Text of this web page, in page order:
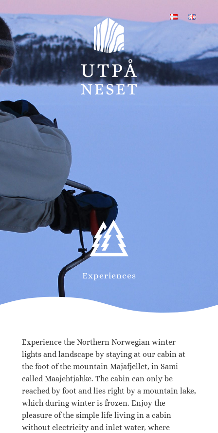
Experiences
Experience the Northern Norwegian winter
lights and landscape by staying at our cabin at
the foot of the mountain Majafjellet, in Sami
called Maajehtjahke. The cabin can only be
reached by foot and lies right by a mountain lake,
which during winter is frozen. Enjoy the
pleasure of the simple life living in a cabin
without electricity and inlet water, where